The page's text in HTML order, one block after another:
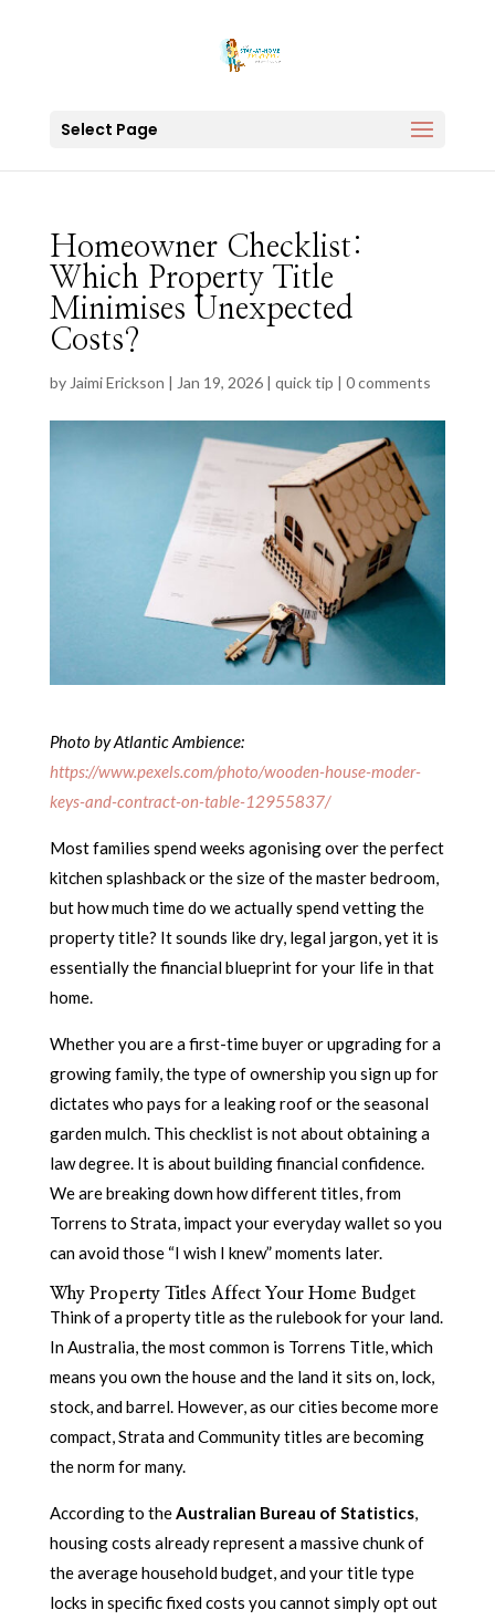
Select Page
Homeowner Checklist:
Which Property Title
Minimises Unexpected
Costs?
by Jaimi Erickson | Jan 19, 2026| quick tip | 0 comments
Photo by Atlantic Ambience:
https://www.pexels.com/photo/wooden-house-moder-
keys-and-contract-on-table-12955837/
Most families spend weeks agonising over the perfect
kitchen splashback or the size of the master bedroom,
but how much time do we actually spend vetting the
property title? It sounds like dry, legal jargon, yet it is
essentially the financial blueprint for your life in that
home.
Whether you are a first-time buyer or upgrading for a
growing family, the type of ownership you sign up for
dictates who pays for a leaking roof or the seasonal
garden mulch. This checklist is not about obtaining a
law degree. It is about building financial confidence.
We are breaking down how different titles, from
Torrens to Strata, impact your everyday wallet so you
can avoid those “I wish I knew” moments later.
Why Property Titles Affect Your Home Budget
Think of a property title as the rulebook for your land.
In Australia, the most common is Torrens Title, which
means you own the house and the land it sits on, lock,
stock, and barrel. However, as our cities become more
compact, Strata and Community titles are becoming
the norm for many.
According to theAustralian Bureau of Statistics,
housing costs already represent a massive chunk of
the average household budget, and your title type
locks in specific fixed costs you cannot simply opt out